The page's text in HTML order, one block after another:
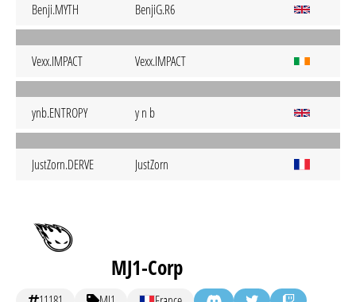
Benji.MYTH BenjiG.R6
Vexx.IMPACT Vexx.IMPACT
ynb.ENTROPY y n b
JustZorn.DERVE JustZorn
MJ1-Corp